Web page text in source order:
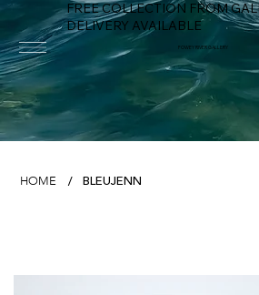
FREE COLLECTION FROM
DELIVERY AVAILABLE
FOWEY RIVER GALLERY
HOME / BLEUJENN